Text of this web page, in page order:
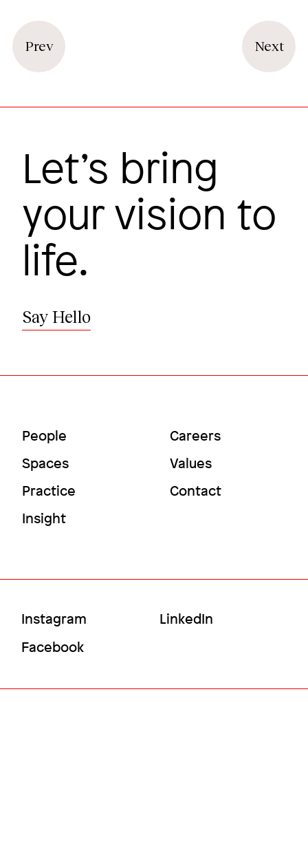
Prev Next
Let’s bring
your vision to
life.
Say Hello
Main
People
Spaces
Practice
Insight
Utility
Careers
Values
Contact
Social
Instagram
LinkedIn
Facebook